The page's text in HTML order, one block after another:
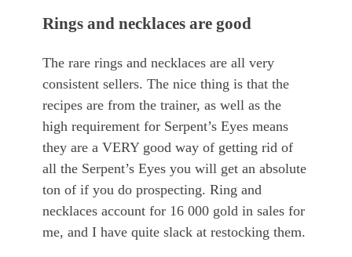
Rings and necklaces are good
The rare rings and necklaces are all very
consistent sellers. The nice thing is that the
recipes are from the trainer, as well as the
high requirement for Serpent’s Eyes means
they are a VERY good way of getting rid of
all the Serpent’s Eyes you will get an absolute
ton of if you do prospecting. Ring and
necklaces account for 16 000 gold in sales for
me, and I have quite slack at restocking them.